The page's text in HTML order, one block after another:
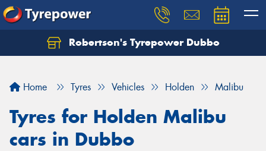
Robertson's Tyrepower Dubbo
Home Tyres Vehicles Holden Malibu
Tyres for Holden Malibu
cars in Dubbo
Let us know what you need, and our team will
Your details